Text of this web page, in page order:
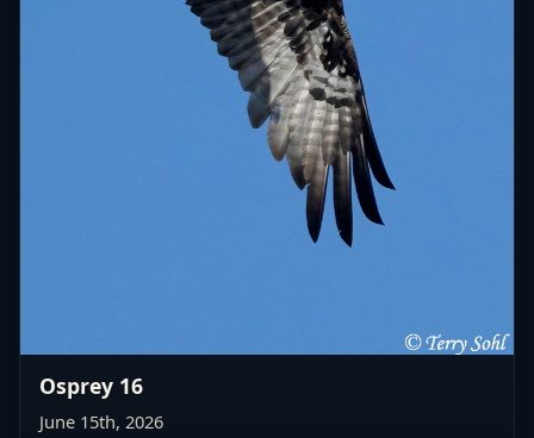
Osprey 16
June 15th, 2026